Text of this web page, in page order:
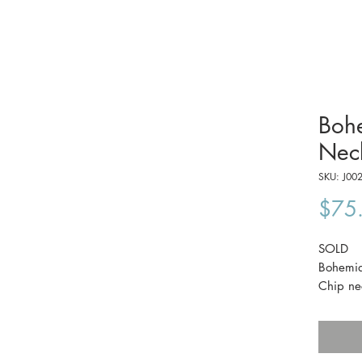
SKU:
SOLD
Chip
its